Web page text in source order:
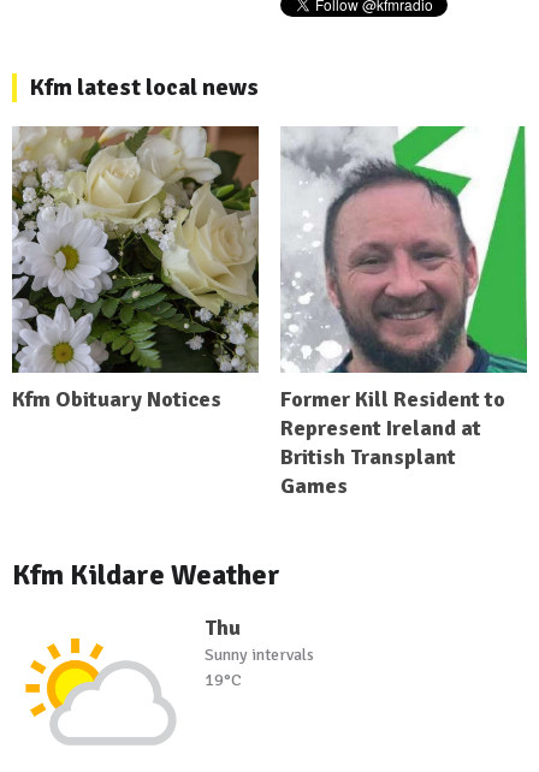
Kfm latest local news
Kfm Obituary Notices
Former Kill Resident to
Represent Ireland at
British Transplant
Games
Kfm Kildare Weather
Thu
Sunny intervals
19°C